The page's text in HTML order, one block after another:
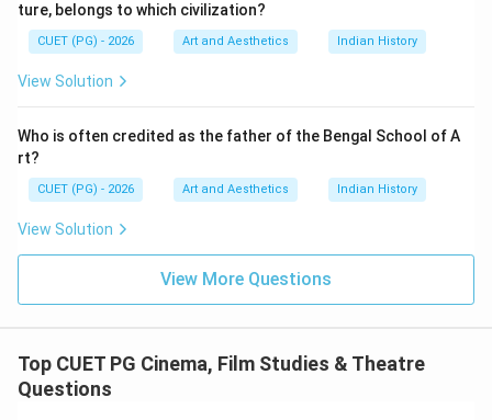
Step 2:Finding the award year of Mrigayaa. Mrigayaa
(Mirgya) was released in:
The film received major national recognition after
Bhuvan Shome. Therefore:
A \text{ comes after } B
Acomes afterB
1982
1982
ture, belongs to which civilization?
CUET (PG) - 2026 Art and Aesthetics Indian History
View Solution
Who is often credited as the father of the Bengal School of A
rt?
CUET (PG) - 2026 Art and Aesthetics Indian History
View Solution
View More Questions
Top CUET PG Cinema, Film Studies & Theatre
Questions